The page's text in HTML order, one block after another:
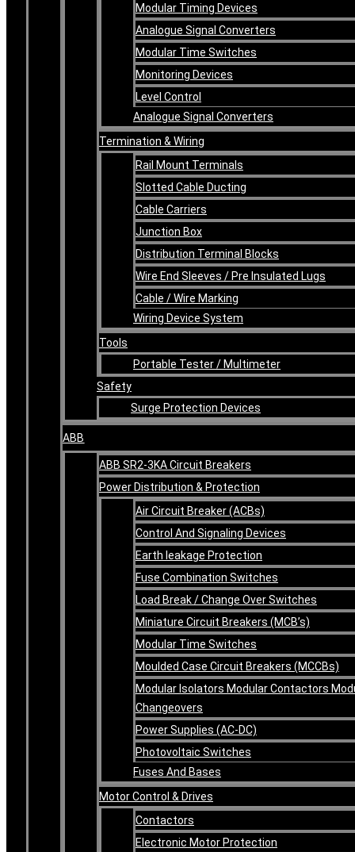
Modular Timing Devices
Analogue Signal Converters
Modular Time Switches
Monitoring Devices
Level Control
Analogue Signal Converters
Termination & Wiring
Rail Mount Terminals
Slotted Cable Ducting
Cable Carriers
Junction Box
Distribution Terminal Blocks
Wire End Sleeves / Pre Insulated Lugs
Cable / Wire Marking
Wiring Device System
Tools
Portable Tester / Multimeter
Safety
Surge Protection Devices
ABB
ABB SR2-3KA Circuit Breakers
Power Distribution & Protection
Air Circuit Breaker (ACBs)
Control And Signaling Devices
Earth leakage Protection
Fuse Combination Switches
Load Break / Change Over Switches
Miniature Circuit Breakers (MCB’s)
Modular Time Switches
Moulded Case Circuit Breakers (MCCBs)
Modular Isolators Modular Contactors
Changeovers
Power Supplies (AC-DC)
Photovoltaic Switches
Fuses And Bases
Motor Control & Drives
Contactors
Electronic Motor Protection